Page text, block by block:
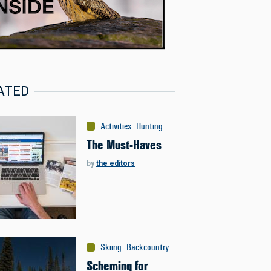
Activities: Hunting
The Must-Haves
by the editors
Skiing: Backcountry
Scheming for